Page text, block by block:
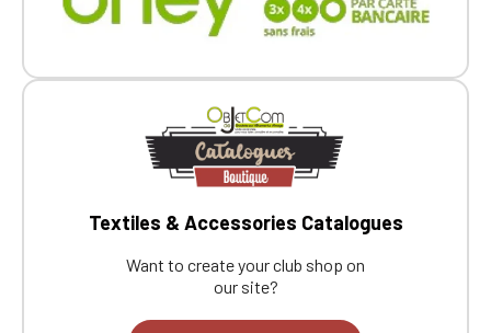
Textiles & Accessories Catalogues
Want to create your club shop on
our site?